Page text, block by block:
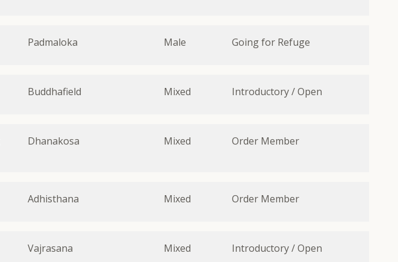
Padmaloka Male Going for Refuge
Buddhafield Mixed Introductory / Open
Dhanakosa Mixed Order Member
Adhisthana Mixed Order Member
Vajrasana Mixed Introductory / Open